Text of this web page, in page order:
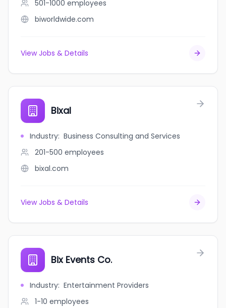
501-1000 employees
biworldwide.com
View Jobs & Details
Bixal
Industry: Business Consulting and Services
201-500 employees
bixal.com
View Jobs & Details
Bix Events Co.
Industry: Entertainment Providers
1-10 employees